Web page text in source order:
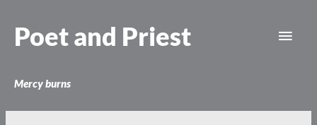
content
Poet and Priest
Mercy burns